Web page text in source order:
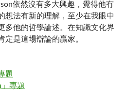
依然沒有多大興趣，覺得他冇
想法有新的理解，至少在我眼中
多他的哲學論述。在知識文化界
定是這場辯論的贏家。
題
專題